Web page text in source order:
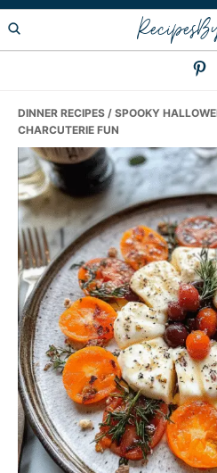
Skip
to
Skip
to
Skip
to
DINNER RECIPES / SPOOKY
CHARCUTERIE FUN